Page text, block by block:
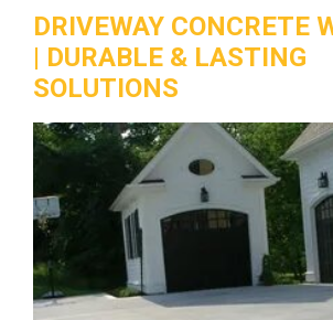
DRIVEWAY CONCRETE
| DURABLE & LASTING
SOLUTIONS